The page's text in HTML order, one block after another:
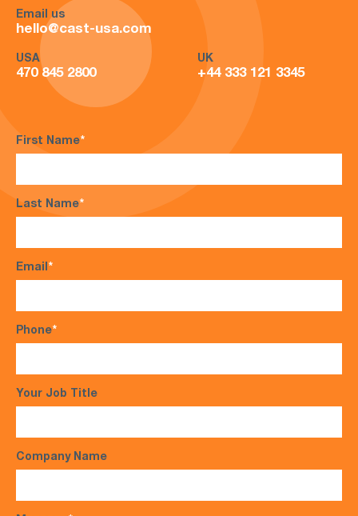
Email us
hello@cast-usa.com
USA
470 845 2800
UK
+44 333 121 3345
First Name*
Last Name*
Email*
Phone*
Your Job Title
Company Name